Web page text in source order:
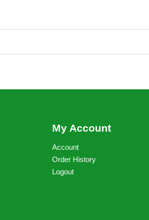
My Account
Account
Order History
Logout